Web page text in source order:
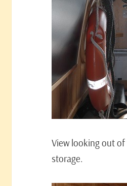
View looking out of
storage.